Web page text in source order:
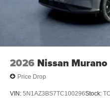
2026 Nissan Murano
Price Drop
VIN: 5N1AZ3BS7TC100296Stock: